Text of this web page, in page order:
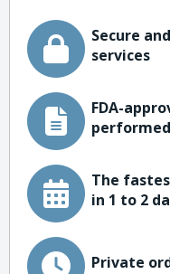
Secure
services
FDA-
The
in 1 to 2
Private